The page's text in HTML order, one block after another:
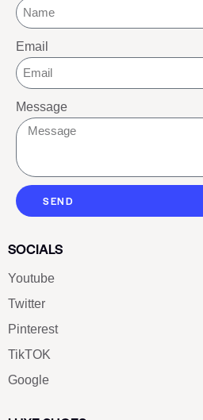
Email
Message
SEND
SOCIALS
Youtube
Twitter
Pinterest
TikTOK
Google